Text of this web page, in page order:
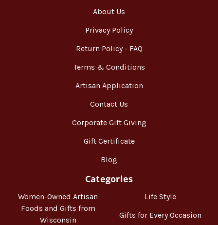
About Us
Privacy Policy
Return Policy - FAQ
Terms & Conditions
Artisan Application
Contact Us
Corporate Gift Giving
Gift Certificate
Blog
Categories
Women-Owned Artisan
Foods and Gifts from
Wisconsin
Life Style
Gifts for Every Occasion